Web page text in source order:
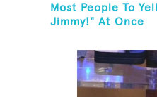
Most People To
Jimmy!" At Once